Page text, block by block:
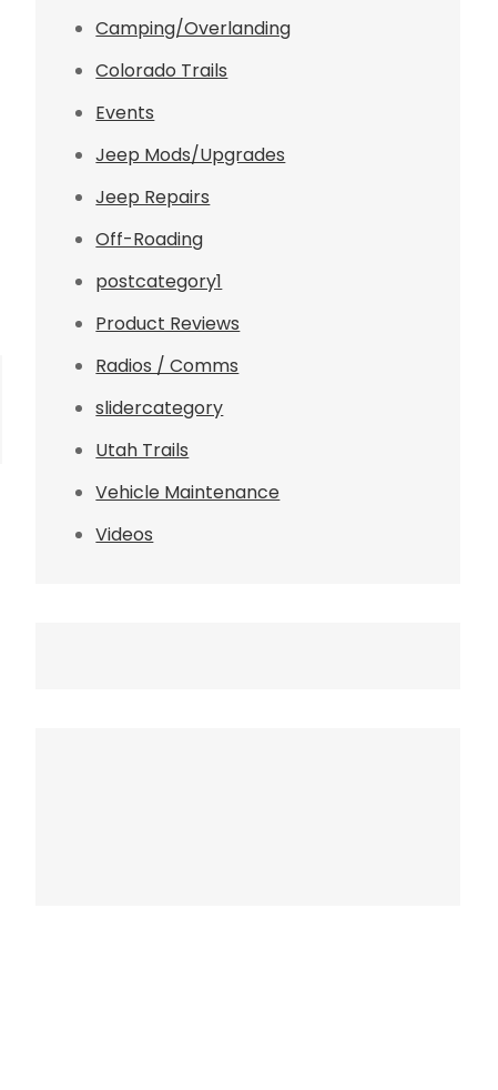
Camping/Overlanding
Colorado Trails
Events
Jeep Mods/Upgrades
Jeep Repairs
Off-Roading
postcategory1
Product Reviews
Radios / Comms
slidercategory
Utah Trails
Vehicle Maintenance
Videos